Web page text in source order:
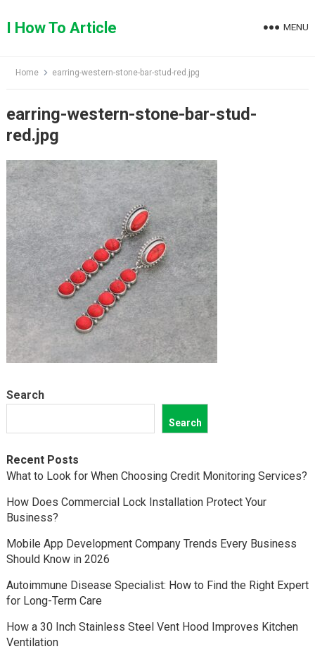
toI How To Article MENU
Home earring-western-stone-bar-stud-red.jpg
earring-western-stone-bar-stud-
red.jpg
Search
Search
Recent Posts
What to Look for When Choosing Credit Monitoring Services?
How Does Commercial Lock Installation Protect Your
Business?
Mobile App Development Company Trends Every Business
Should Know in 2026
Autoimmune Disease Specialist: How to Find the Right Expert
for Long-Term Care
How a 30 Inch Stainless Steel Vent Hood Improves Kitchen
Ventilation